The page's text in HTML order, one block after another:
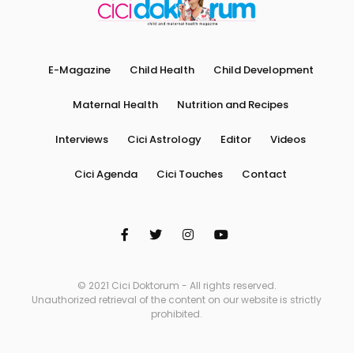
E-Magazine Child Health Child Development
Maternal Health Nutrition and Recipes
Interviews Cici Astrology Editor Videos
Cici Agenda Cici Touches Contact
© 2021 Cici Doktorum - All rights reserved.
Unauthorized retrieval of the content on our website is strictly
prohibited.